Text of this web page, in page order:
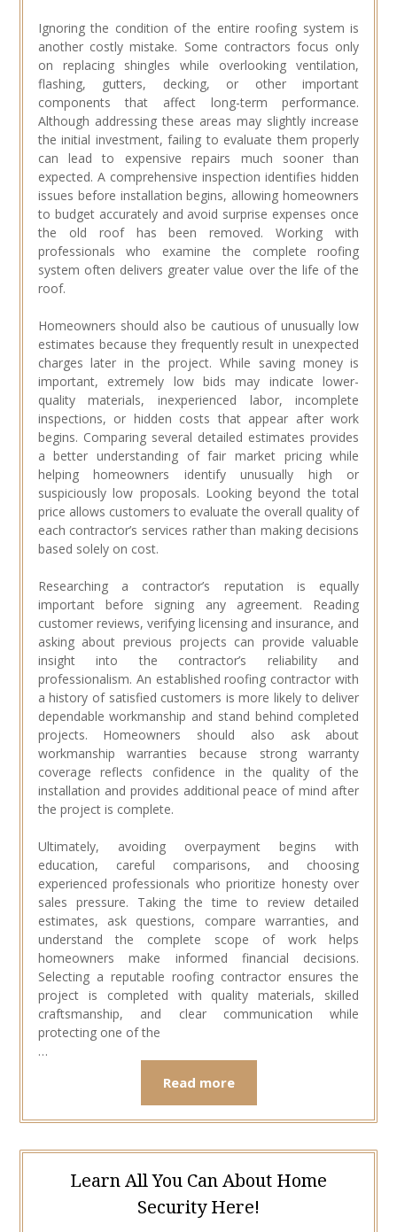
Ignoring the condition of the entire roofing system is
another costly mistake. Some contractors focus only
on replacing shingles while overlooking ventilation,
flashing, gutters, decking, or other important
components that affect long-term performance.
Although addressing these areas may slightly increase
the initial investment, failing to evaluate them properly
can lead to expensive repairs much sooner than
expected. A comprehensive inspection identifies hidden
issues before installation begins, allowing homeowners
to budget accurately and avoid surprise expenses once
the old roof has been removed. Working with
professionals who examine the complete roofing
system often delivers greater value over the life of the
roof.
Homeowners should also be cautious of unusually low
estimates because they frequently result in unexpected
charges later in the project. While saving money is
important, extremely low bids may indicate lower-
quality materials, inexperienced labor, incomplete
inspections, or hidden costs that appear after work
begins. Comparing several detailed estimates provides
a better understanding of fair market pricing while
helping homeowners identify unusually high or
suspiciously low proposals. Looking beyond the total
price allows customers to evaluate the overall quality of
each contractor’s services rather than making decisions
based solely on cost.
Researching a contractor’s reputation is equally
important before signing any agreement. Reading
customer reviews, verifying licensing and insurance, and
asking about previous projects can provide valuable
insight into the contractor’s reliability and
professionalism. An established roofing contractor with
a history of satisfied customers is more likely to deliver
dependable workmanship and stand behind completed
projects. Homeowners should also ask about
workmanship warranties because strong warranty
coverage reflects confidence in the quality of the
installation and provides additional peace of mind after
the project is complete.
Ultimately, avoiding overpayment begins with
education, careful comparisons, and choosing
experienced professionals who prioritize honesty over
sales pressure. Taking the time to review detailed
estimates, ask questions, compare warranties, and
understand the complete scope of work helps
homeowners make informed financial decisions.
Selecting a reputable roofing contractor ensures the
project is completed with quality materials, skilled
craftsmanship, and clear communication while
protecting one of the
…
Read more
Learn All You Can About Home
Security Here!